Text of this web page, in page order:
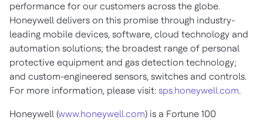
performance for our customers across the globe.
Honeywell delivers on this promise through industry-
leading mobile devices, software, cloud technology and
automation solutions; the broadest range of personal
protective equipment and gas detection technology;
and custom-engineered sensors, switches and controls.
For more information, please visit: sps.honeywell.com.
Honeywell (www.honeywell.com) is a Fortune 100